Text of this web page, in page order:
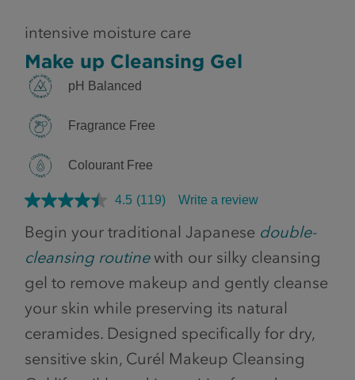
intensive moisture care
Make up Cleansing Gel
pH Balanced
Fragrance Free
Colourant Free
4.5 (119) Write a review
Begin your traditional Japanese double-
cleansing routinewith our silky cleansing
gel to remove makeup and gently cleanse
your skin while preserving its natural
ceramides. Designed specifically for dry,
sensitive skin, Curél Makeup Cleansing